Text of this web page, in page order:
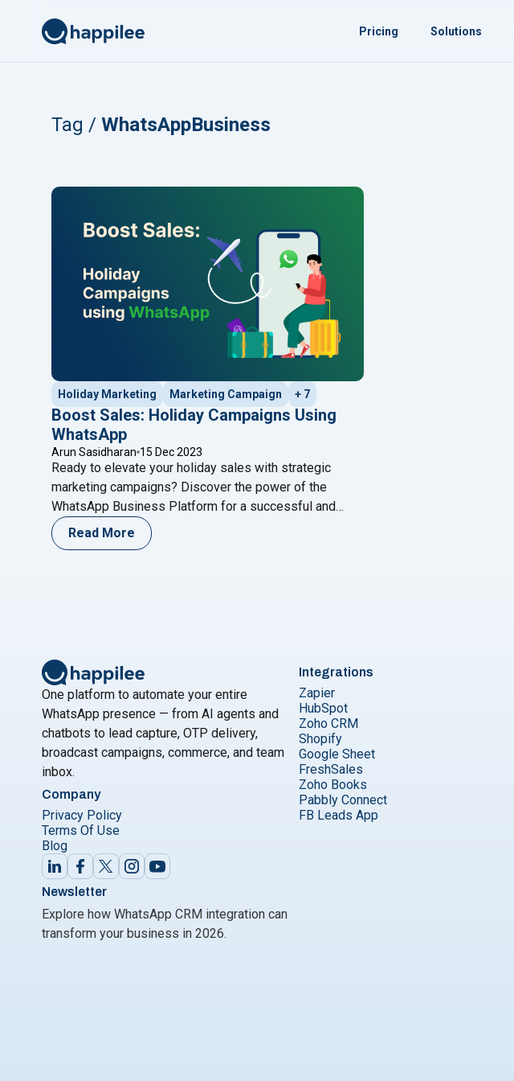
Pricing Solutions
Tag / WhatsAppBusiness
Holiday Marketing Marketing Campaign + 7
Boost Sales: Holiday Campaigns Using
WhatsApp
Arun Sasidharan 15 Dec 2023
Ready to elevate your holiday sales with strategic
marketing campaigns? Discover the power of the
WhatsApp Business Platform for a successful and
festive season! Introduction As the holiday season
approaches, businesses gear up for the annual festive
Read More
One platform to automate your entire
WhatsApp presence — from AI agents and
chatbots to lead capture, OTP delivery,
broadcast campaigns, commerce, and team
inbox.
Company
Privacy Policy
Terms Of Use
Blog
Newsletter
Explore how WhatsApp CRM integration can
transform your business in 2026.
Integrations
Zapier
HubSpot
Zoho CRM
Shopify
Google Sheet
FreshSales
Zoho Books
Pabbly Connect
FB Leads App